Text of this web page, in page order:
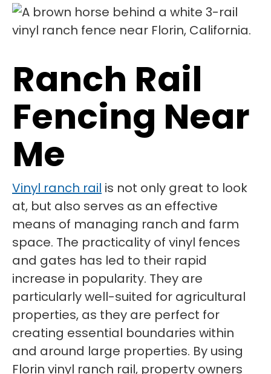
Ranch Rail
Fencing Near
Me
Vinyl ranch rail is not only great to look
at, but also serves as an effective
means of managing ranch and farm
space. The practicality of vinyl fences
and gates has led to their rapid
increase in popularity. They are
particularly well-suited for agricultural
properties, as they are perfect for
creating essential boundaries within
and around large properties. By using
Florin vinyl ranch rail, property owners